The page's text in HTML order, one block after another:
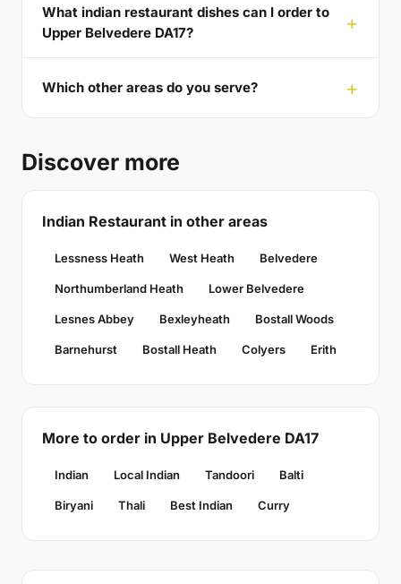
What indian restaurant dishes can I order to
Upper Belvedere DA17?
Which other areas do you serve?
Discover more
Indian Restaurant in other areas
Lessness Heath West Heath Belvedere
Northumberland Heath Lower Belvedere
Lesnes Abbey Bexleyheath Bostall Woods
Barnehurst Bostall Heath Colyers Erith
More to order in Upper Belvedere DA17
Indian Local Indian Tandoori Balti
Biryani Thali Best Indian Curry